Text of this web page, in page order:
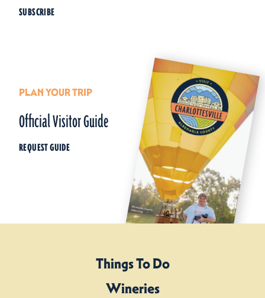
SUBSCRIBE
PLAN YOUR TRIP
Official Visitor Guide
REQUEST GUIDE
Things To Do
Wineries